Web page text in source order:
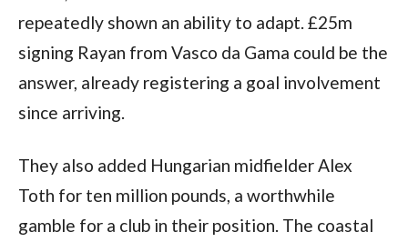
repeatedly shown an ability to adapt. £25m
signing Rayan from Vasco da Gama could be the
answer, already registering a goal involvement
since arriving.
They also added Hungarian midfielder Alex
Toth for ten million pounds, a worthwhile
gamble for a club in their position. The coastal